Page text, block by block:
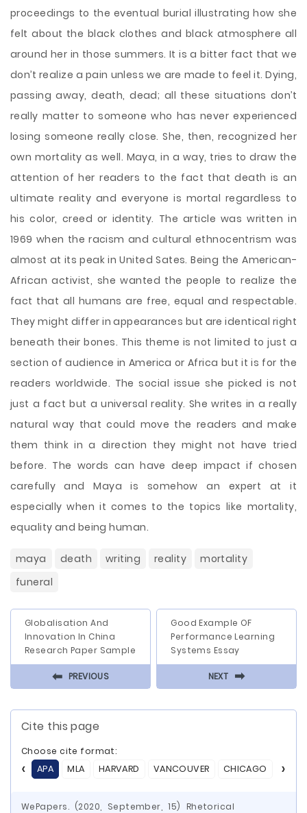
proceedings to the eventual burial illustrating how she
felt about the black clothes and black atmosphere all
around her in those summers. It is a bitter fact that we
don’t realize a pain unless we are made to feel it. Dying,
passing away, death, dead; all these situations don’t
really matter to someone who has never experienced
losing someone really close. She, then, recognized her
own mortality as well. Maya, in a way, tries to draw the
attention of her readers to the fact that death is an
ultimate reality and everyone is mortal regardless to
his color, creed or identity. The article was written in
1969 when the racism and cultural ethnocentrism was
almost at its peak in United Sates. Being the American-
African activist, she wanted the people to realize the
fact that all humans are free, equal and respectable.
They might differ in appearances but are identical right
beneath their bones. This theme is not limited to just a
section of audience in America or Africa but it is for the
readers worldwide. The social issue she picked is not
just a fact but a universal reality. She writes in a really
natural way that could move the readers and make
them think in a direction they might not have tried
before. The words can have deep impact if chosen
carefully and Maya is somehow an expert at it
especially when it comes to the topics like mortality,
equality and being human.
maya death writing reality
mortality
funeral
Globalisation And
Innovation In China
Research Paper Sample
⬅ PREVIOUS
Good Example OF
Performance Learning
Systems Essay
NEXT ⬅
Cite this page
Choose cite format:
APA
MLA HARVARD VANCOUVER CHICAGO ASA
WePapers. (2020, September, 15) Rhetorical